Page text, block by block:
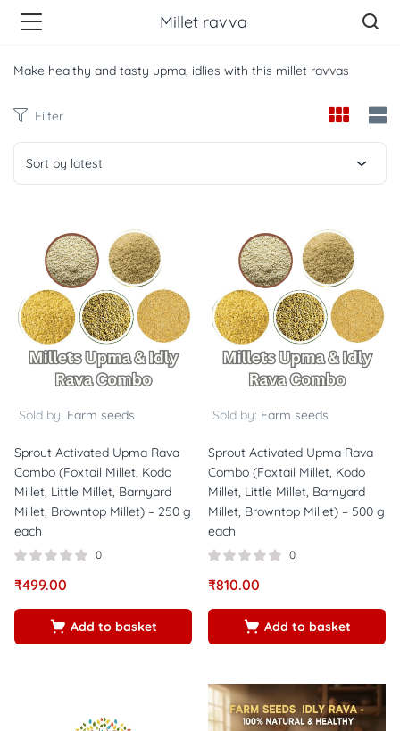
Millet ravva
Make healthy and tasty upma, idlies with this millet ravvas
Filter
Sort by latest
Sold by: Farm seeds
Sprout Activated Upma Rava
Combo (Foxtail Millet, Kodo
Millet, Little Millet, Barnyard
Millet, Browntop Millet) – 250 g
each
0
₹499.00
Add to basket
Sold by: Farm seeds
Sprout Activated Upma Rava
Combo (Foxtail Millet, Kodo
Millet, Little Millet, Barnyard
Millet, Browntop Millet) – 500 g
each
0
₹810.00
Add to basket